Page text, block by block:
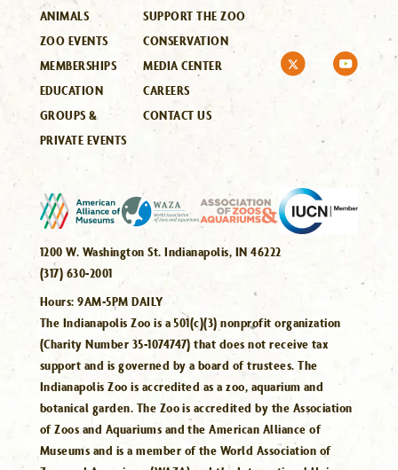
ANIMALS
ZOO EVENTS
MEMBERSHIPS
EDUCATION
GROUPS &
PRIVATE EVENTS
SUPPORT THE ZOO
CONSERVATION
MEDIA CENTER
CAREERS
CONTACT US
1200 W. Washington St. Indianapolis, IN 46222
(317) 630-2001
Hours:9AM-5PM DAILY
The Indianapolis Zoo is a 501(c)(3) nonprofit organization
(Charity Number 35-1074747) that does not receive tax
support and is governed by a board of trustees. The
Indianapolis Zoo is accredited as a zoo, aquarium and
botanical garden. The Zoo is accredited by the Association
of Zoos and Aquariums and the American Alliance of
Museums and is a member of the World Association of